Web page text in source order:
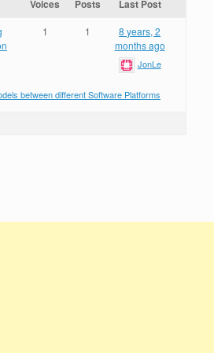
Voices Posts Last Post
between different Software Platforms
1 1
8 years, 2
months ago
JonLe